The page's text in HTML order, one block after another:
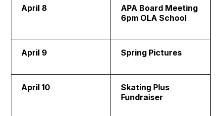
April 8
APA Board Meeting
6pm OLA School
April 9 Spring Pictures
April 10
Skating Plus
Fundraiser